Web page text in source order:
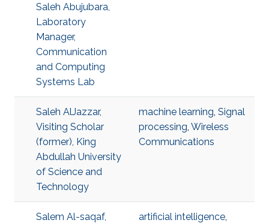
Saleh Abujubara,
Laboratory
Manager,
Communication
and Computing
Systems Lab
Saleh AlJazzar,
Visiting Scholar
(former), King
Abdullah University
of Science and
Technology
machine learning, Signal
processing, Wireless
Communications
Salem Al-saqaf,
artificial intelligence,